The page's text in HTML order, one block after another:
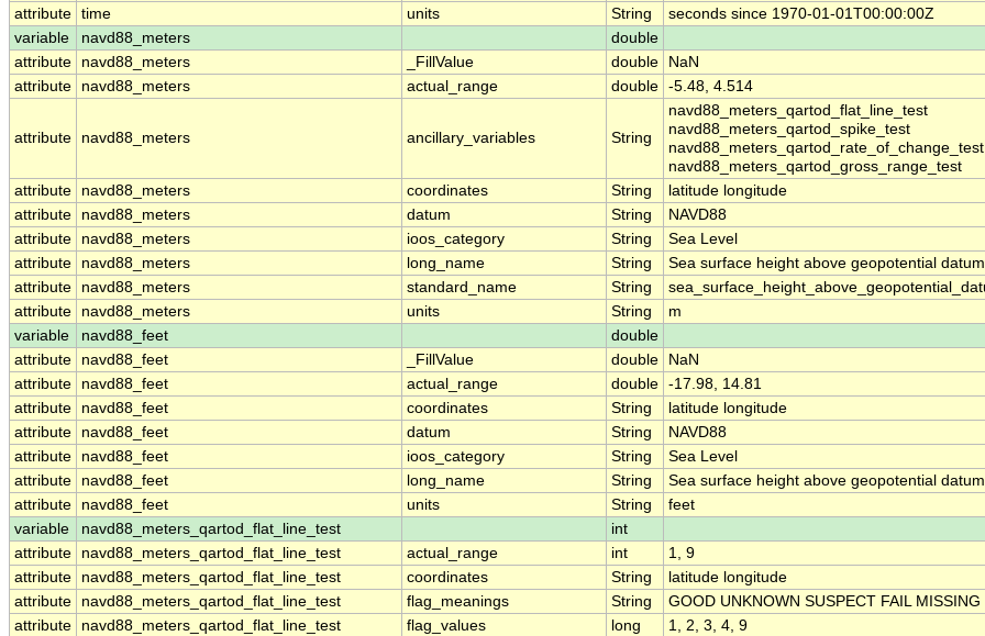
attribute time units String
seconds since 1970-01-01T00:00:00Z
variable
navd88_meters
double
attribute
navd88_meters _FillValue double
NaN
attribute
navd88_meters actual_range double -5.48, 4.514
attribute navd88_meters ancillary_variables String
navd88_meters_qartod_flat_line_test
navd88_meters_qartod_spike_test
navd88_meters_qartod_rate_of_change_test
navd88_meters_qartod_gross_range_test
attribute
navd88_meters coordinates String
latitude longitude
attribute
navd88_meters datum String
NAVD88
attribute
navd88_meters ioos_category String
Sea Level
attribute
navd88_meters long_name String
Sea surface height above geopotential datum
attribute
navd88_meters standard_name String
attribute
navd88_meters units String
m
variable
navd88_feet
double
attribute
navd88_feet _FillValue double
NaN
attribute
navd88_feet actual_range double -17.98, 14.81
attribute
navd88_feet coordinates String
latitude longitude
attribute
navd88_feet datum String
NAVD88
attribute
navd88_feet ioos_category String
Sea Level
attribute
navd88_feet long_name String
Sea surface height above geopotential datum
attribute
navd88_feet units String
feet
variable
navd88_meters_qartod_flat_line_test
int
attribute
navd88_meters_qartod_flat_line_test actual_range int
1, 9
attribute
navd88_meters_qartod_flat_line_test coordinates String
latitude longitude
attribute
navd88_meters_qartod_flat_line_test flag_meanings String
GOOD UNKNOWN SUSPECT FAIL MISSING
attribute
navd88_meters_qartod_flat_line_test flag_values long
1, 2, 3, 4, 9